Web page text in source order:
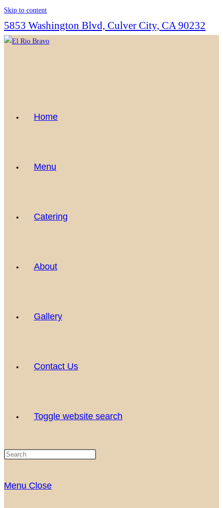
Skip to content
5853 Washington Blvd, Culver City, CA 90232
Home
Menu
Catering
About
Gallery
Contact Us
Toggle website search
Menu Close